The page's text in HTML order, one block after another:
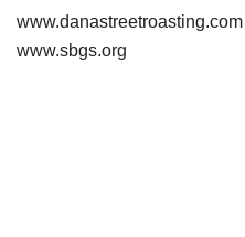
www.danastreetroasting.com
www.sbgs.org